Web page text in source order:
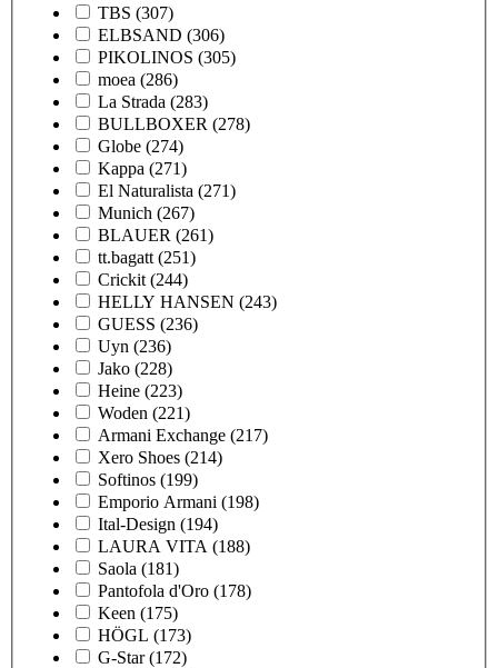
TBS (307)
ELBSAND (306)
PIKOLINOS (305)
moea (286)
La Strada (283)
BULLBOXER (278)
Globe (274)
Kappa (271)
El Naturalista (271)
Munich (267)
BLAUER (261)
tt.bagatt (251)
Crickit (244)
HELLY HANSEN (243)
GUESS (236)
Uyn (236)
Jako (228)
Heine (223)
Woden (221)
Armani Exchange (217)
Xero Shoes (214)
Softinos (199)
Emporio Armani (198)
Ital-Design (194)
LAURA VITA (188)
Saola (181)
Pantofola d'Oro (178)
Keen (175)
HÖGL (173)
G-Star (172)